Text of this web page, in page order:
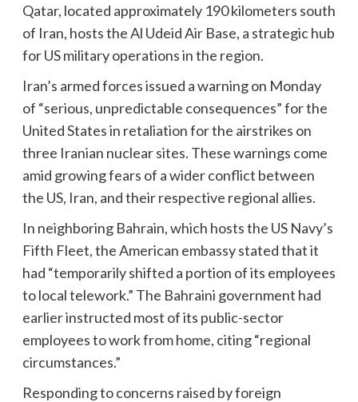
Qatar, located approximately 190 kilometers south
of Iran, hosts the Al Udeid Air Base, a strategic hub
for US military operations in the region.
Iran’s armed forces issued a warning on Monday
of “serious, unpredictable consequences” for the
United States in retaliation for the airstrikes on
three Iranian nuclear sites. These warnings come
amid growing fears of a wider conflict between
the US, Iran, and their respective regional allies.
In neighboring Bahrain, which hosts the US Navy’s
Fifth Fleet, the American embassy stated that it
had “temporarily shifted a portion of its employees
to local telework.” The Bahraini government had
earlier instructed most of its public-sector
employees to work from home, citing “regional
circumstances.”
Responding to concerns raised by foreign